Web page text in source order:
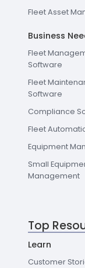
Fleet Asset
Business
Fleet
Software
Fleet
Software
Compliance
Fleet
Equipment
Small
Management
Top
Learn
Customer